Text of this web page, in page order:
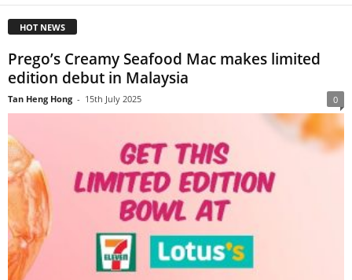
HOT NEWS
Prego’s Creamy Seafood Mac makes limited
edition debut in Malaysia
Tan Heng Hong - 15th July 2025 0